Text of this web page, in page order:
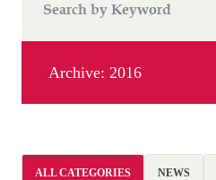
Archive: 2016
ALL CATEGORIES NEWS